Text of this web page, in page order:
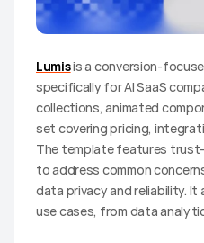
Lumis is a conversion-
specifically for AI SaaS
collections, animated
set covering pricing,
The template features
to address common
data privacy and reliability. It
use cases, from data